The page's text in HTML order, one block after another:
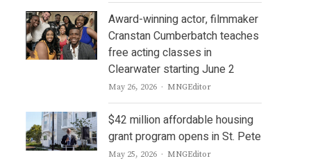
Award-winning actor, filmmaker
Cranstan Cumberbatch teaches
free acting classes in
Clearwater starting June 2
May 26, 2026 Author
MNGEditor
$42 million affordable housing
grant program opens in St. Pete
May 25, 2026 Author
MNGEditor